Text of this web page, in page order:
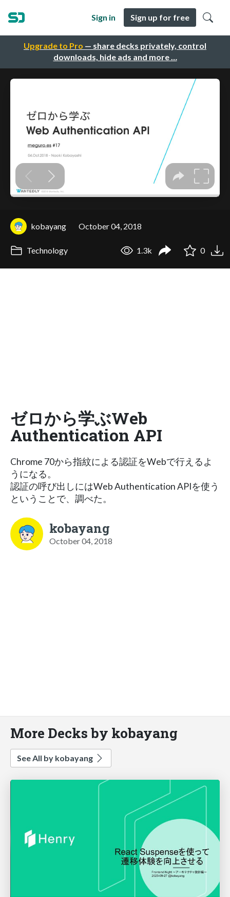
Upgrade to Pro — share decks privately, control
downloads, hide ads and more …
Sign in Sign up for free
kobayang October 04, 2018
Technology 1.3k 0
ゼロから学ぶWeb
Authentication API
Chrome 70から指紋による認証をWebで行えるよ
うになる。
認証の呼び出しにはWeb Authentication APIを使う
ということで、調べた。
kobayang
October 04, 2018
More Decks by kobayang
See All by kobayang